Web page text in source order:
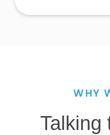
WHY
Talking